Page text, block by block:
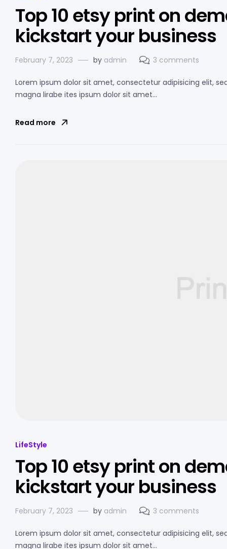
Top 10 etsy print on
kickstart your business
February 7, 2023 by admin 3 comments
Lorem ipsum dolor sit amet, consectetur adipisicing elit,
magna lirabe ites ipsum dolor sit amet…
Read more
LifeStyle
Top 10 etsy print on
kickstart your business
February 7, 2023 by admin 3 comments
Lorem ipsum dolor sit amet, consectetur adipisicing elit,
magna lirabe ites ipsum dolor sit amet…